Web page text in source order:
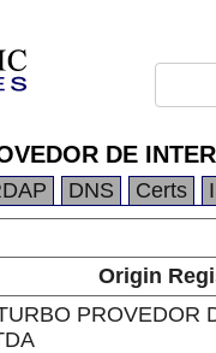
DE
DNS Certs
Origin
PROVEDOR